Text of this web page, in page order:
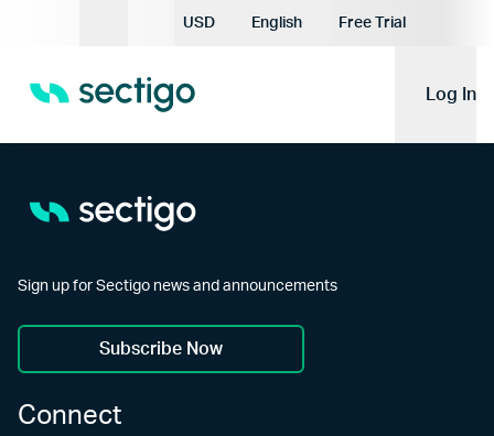
Current Currency:
USD
English
Free Trial
Log In
Sign up for Sectigo news and announcements
Subscribe Now
Connect